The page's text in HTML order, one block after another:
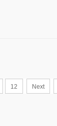
12 Next